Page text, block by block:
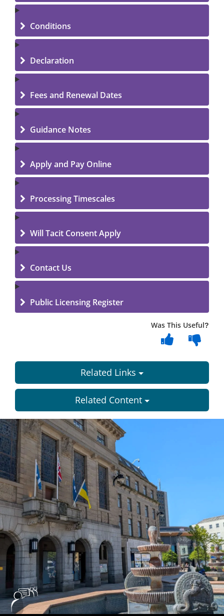
Conditions
Declaration
Fees and Renewal Dates
Guidance Notes
Apply and Pay Online
Processing Timescales
Will Tacit Consent Apply
Contact Us
Public Licensing Register
Was This Useful?
Related Links
Related Content
Dundee
City
Council